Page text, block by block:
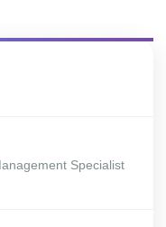
Specialist